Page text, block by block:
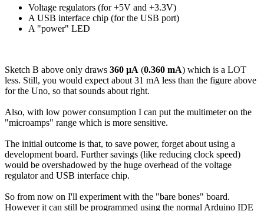
Voltage regulators (for +5V and +3.3V)
A USB interface chip (for the USB port)
A "power" LED
Sketch B above only draws 360 µA (0.360 mA) which is a LOT
less. Still, you would expect about 31 mA less than the figure above
for the Uno, so that sounds about right.
Also, with low power consumption I can put the multimeter on the
"microamps" range which is more sensitive.
The initial outcome is that, to save power, forget about using a
development board. Further savings (like reducing clock speed)
would be overshadowed by the huge overhead of the voltage
regulator and USB interface chip.
So from now on I'll experiment with the "bare bones" board.
However it can still be programmed using the normal Arduino IDE